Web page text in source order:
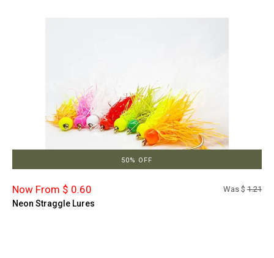
50% OFF
Now From $ 0.60 Was $ 1.21
Neon Straggle Lures